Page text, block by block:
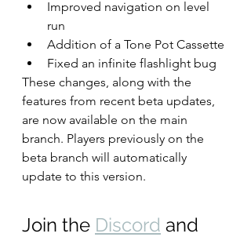
Improved navigation on level
run
Addition of a Tone Pot Cassette
Fixed an infinite flashlight bug
These changes, along with the
features from recent beta updates,
are now available on the main
branch. Players previously on the
beta branch will automatically
update to this version.
Join the Discord and